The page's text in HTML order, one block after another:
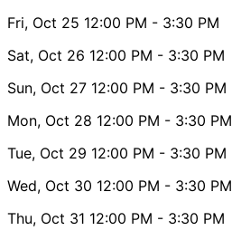
Fri, Oct 25 12:00 PM - 3:30 PM
Sat, Oct 26 12:00 PM - 3:30 PM
Sun, Oct 27 12:00 PM - 3:30 PM
Mon, Oct 28 12:00 PM - 3:30 PM
Tue, Oct 29 12:00 PM - 3:30 PM
Wed, Oct 30 12:00 PM - 3:30 PM
Thu, Oct 31 12:00 PM - 3:30 PM